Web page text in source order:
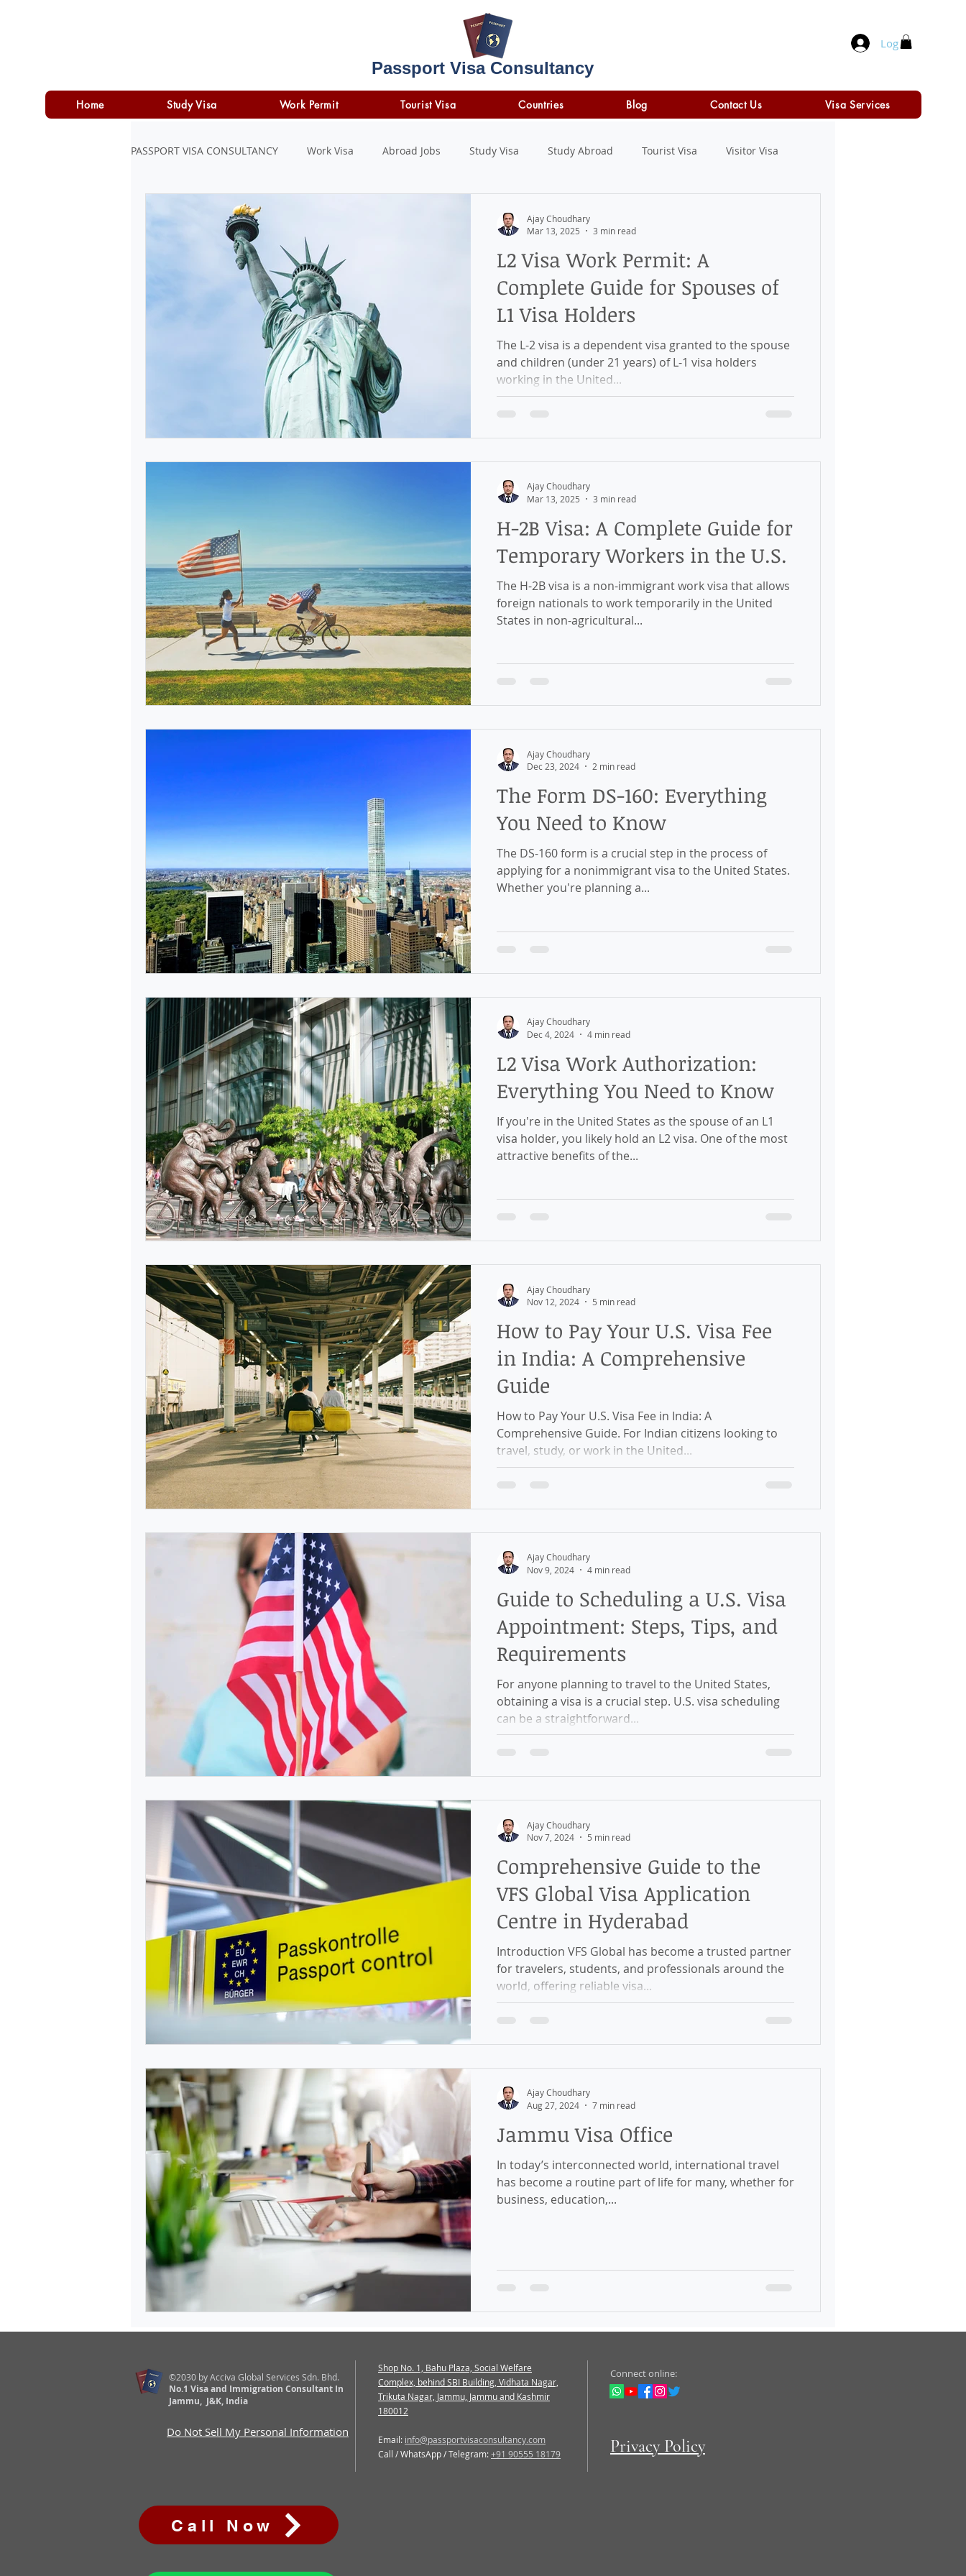
Passport Visa Consultancy
Log In
Home Study Visa Work Permit Tourist Visa Countries Blog Contact Us Visa Services
PASSPORT VISA CONSULTANCY Work Visa Abroad Jobs Study Visa Study Abroad Tourist Visa Visitor Visa
PERSONAL LOAN
L2 Visa Work Permit: A
Complete Guide for Spouses of
L1 Visa Holders
The L-2 visa is a dependent visa granted to the spouse
and children (under 21 years) of L-1 visa holders
working in the United...
Ajay Choudhary
Mar 13, 2025
3 min read
H-2B Visa: A Complete Guide for
Temporary Workers in the U.S.
The H-2B visa is a non-immigrant work visa that allows
foreign nationals to work temporarily in the United
States in non-agricultural...
Ajay Choudhary
Mar 13, 2025
3 min read
The Form DS-160: Everything
You Need to Know
The DS-160 form is a crucial step in the process of
applying for a nonimmigrant visa to the United States.
Whether you're planning a...
Ajay Choudhary
Dec 23, 2024
2 min read
L2 Visa Work Authorization:
Everything You Need to Know
If you're in the United States as the spouse of an L1
visa holder, you likely hold an L2 visa. One of the most
attractive benefits of the...
Ajay Choudhary
Dec 4, 2024
4 min read
How to Pay Your U.S. Visa Fee
in India: A Comprehensive
Guide
How to Pay Your U.S. Visa Fee in India: A
Comprehensive Guide. For Indian citizens looking to
travel, study, or work in the United...
Ajay Choudhary
Nov 12, 2024
5 min read
Guide to Scheduling a U.S. Visa
Appointment: Steps, Tips, and
Requirements
For anyone planning to travel to the United States,
obtaining a visa is a crucial step. U.S. visa scheduling
can be a straightforward...
Ajay Choudhary
Nov 9, 2024
4 min read
Comprehensive Guide to the
VFS Global Visa Application
Centre in Hyderabad
Introduction VFS Global has become a trusted partner
for travelers, students, and professionals around the
world, offering reliable visa...
Ajay Choudhary
Nov 7, 2024
5 min read
Jammu Visa Office
In today’s interconnected world, international travel
has become a routine part of life for many, whether for
business, education,...
Ajay Choudhary
Aug 27, 2024
7 min read
©2030 by Acciva Global Services Sdn. Bhd.
No.1 Visa and Immigration Consultant In
Jammu, J&K, India
Do Not Sell My Personal Information
Shop No. 1, Bahu Plaza, Social Welfare
Complex, behind SBI Building, Vidhata Nagar,
Trikuta Nagar, Jammu, Jammu and Kashmir
180012
Email: info@passportvisaconsultancy.com
Call / WhatsApp / Telegram:+91 90555 18179
Connect online:
Privacy Policy
Call Now